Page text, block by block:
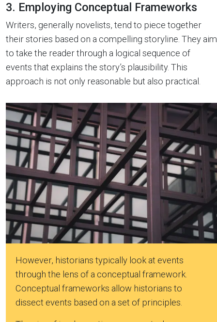
3. Employing Conceptual Frameworks
Writers, generally novelists, tend to piece together
their stories based on a compelling storyline. They aim
to take the reader through a logical sequence of
events that explains the story’s plausibility. This
approach is not only reasonable but also practical.
However, historians typically look at events
through the lens of a conceptual framework.
Conceptual frameworks allow historians to
dissect events based on a set of principles.